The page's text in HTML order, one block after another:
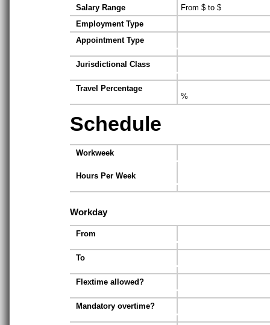
Salary Range
From $ to $
Employment Type
Appointment Type
Jurisdictional Class
Travel Percentage
%
Schedule
Workweek
Hours Per Week
Workday
From
To
Flextime allowed?
Mandatory overtime?